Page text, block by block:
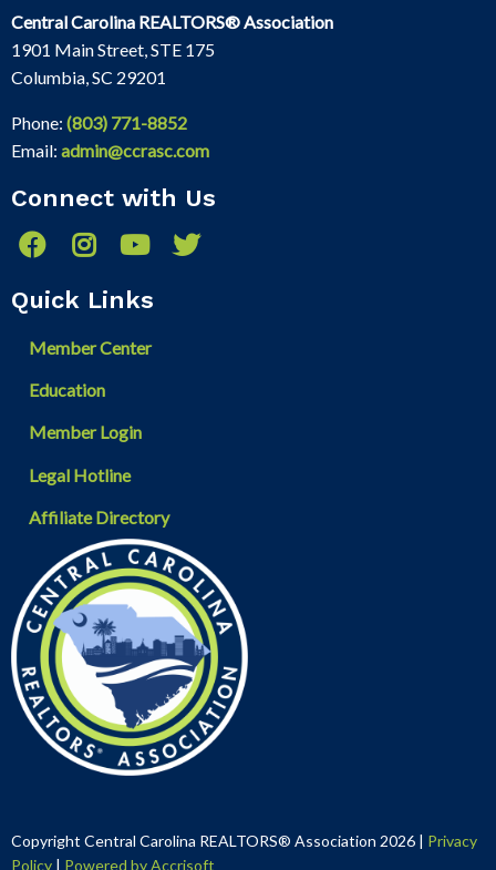
Central Carolina REALTORS® Association
1901 Main Street, STE 175
Columbia, SC 29201
Phone: (803) 771-8852
Email: admin@ccrasc.com
Connect with Us
Quick Links
Member Center
Education
Member Login
Legal Hotline
Affiliate Directory
Copyright Central Carolina REALTORS® Association 2026 | Privacy
Policy | Powered by Accrisoft